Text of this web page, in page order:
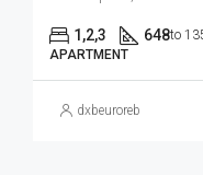
1,2,3 648to
APARTMENT
dxbeuroreb